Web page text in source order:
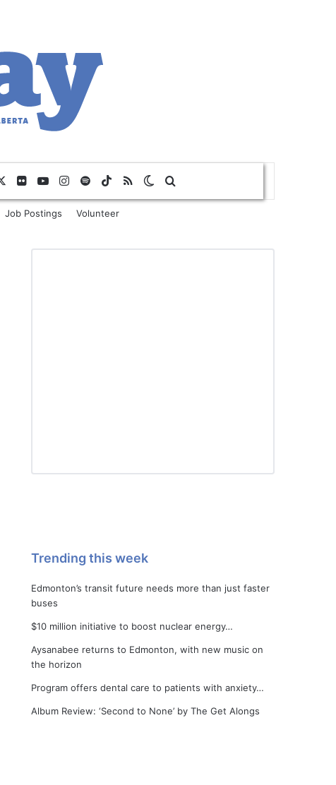
FlickrYouTubeInstagram
SpotifyTikTok
RSS Switch skin
Job Postings Volunteer
Trending this week
Edmonton’s transit future needs more than just faster
buses
$10 million initiative to boost nuclear energy…
Aysanabee returns to Edmonton, with new music on
the horizon
Program offers dental care to patients with anxiety…
Album Review: ‘Second to None’ by The Get Alongs